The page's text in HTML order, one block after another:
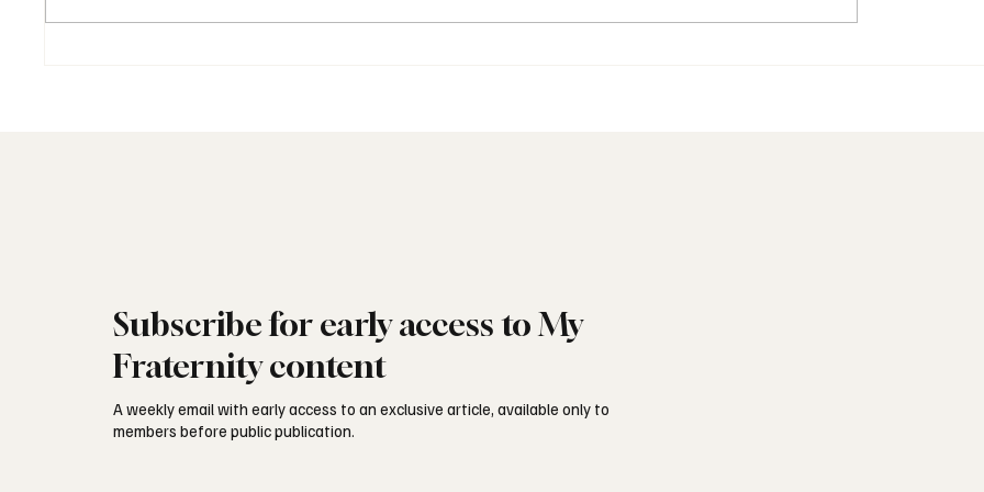
Subscribe for early access to My
Fraternity content
A weekly email with early access to an exclusive article, available only to
members before public publication.